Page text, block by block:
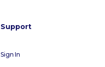
Support
Sign In